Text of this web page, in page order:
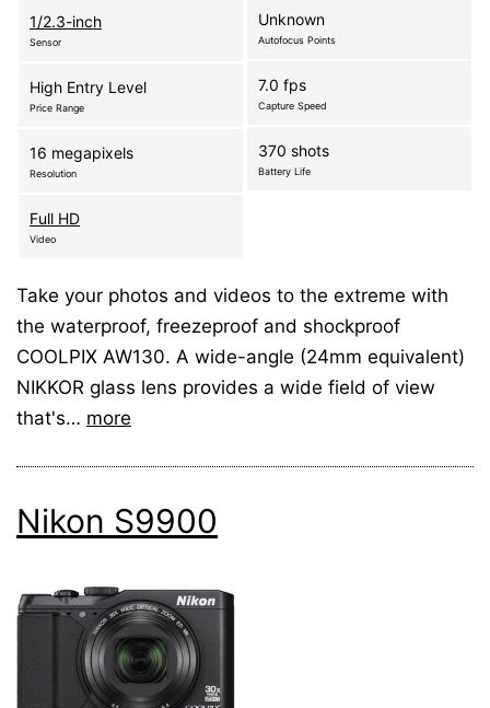
1/2.3-inch
Sensor
High Entry Level
Price Range
16 megapixels
Resolution
Full HD
Video
Unknown
Autofocus Points
7.0 fps
Capture Speed
370 shots
Battery Life
Take your photos and videos to the extreme with
the waterproof, freezeproof and shockproof
COOLPIX AW130. A wide-angle (24mm equivalent)
NIKKOR glass lens provides a wide field of view
that's… more
Nikon S9900